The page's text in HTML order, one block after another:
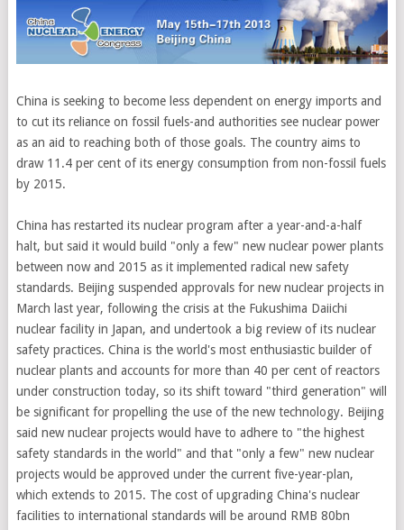
China is seeking to become less dependent on energy imports and
to cut its reliance on fossil fuels-and authorities see nuclear power
as an aid to reaching both of those goals. The country aims to
draw 11.4 per cent of its energy consumption from non-fossil fuels
by 2015.
China has restarted its nuclear program after a year-and-a-half
halt, but said it would build "only a few" new nuclear power plants
between now and 2015 as it implemented radical new safety
standards. Beijing suspended approvals for new nuclear projects in
March last year, following the crisis at the Fukushima Daiichi
nuclear facility in Japan, and undertook a big review of its nuclear
safety practices. China is the world's most enthusiastic builder of
nuclear plants and accounts for more than 40 per cent of reactors
under construction today, so its shift toward "third generation" will
be significant for propelling the use of the new technology. Beijing
said new nuclear projects would have to adhere to "the highest
safety standards in the world" and that "only a few" new nuclear
projects would be approved under the current five-year-plan,
which extends to 2015. The cost of upgrading China's nuclear
facilities to international standards will be around RMB 80bn